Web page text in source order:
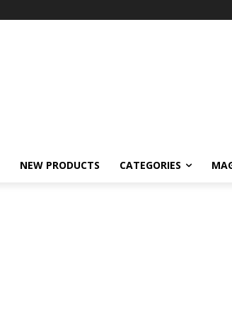
NEW PRODUCTS CATEGORIES